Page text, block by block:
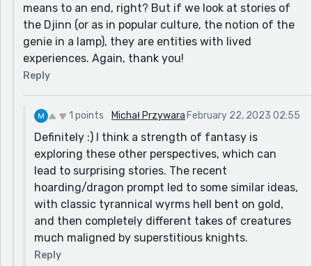
means to an end, right? But if we look at stories of
the Djinn (or as in popular culture, the notion of the
genie in a lamp), they are entities with lived
experiences. Again, thank you!
Reply
1 points Michał Przywara February 22, 2023 02:55
Definitely :) I think a strength of fantasy is
exploring these other perspectives, which can
lead to surprising stories. The recent
hoarding/dragon prompt led to some similar ideas,
with classic tyrannical wyrms hell bent on gold,
and then completely different takes of creatures
much maligned by superstitious knights.
Reply